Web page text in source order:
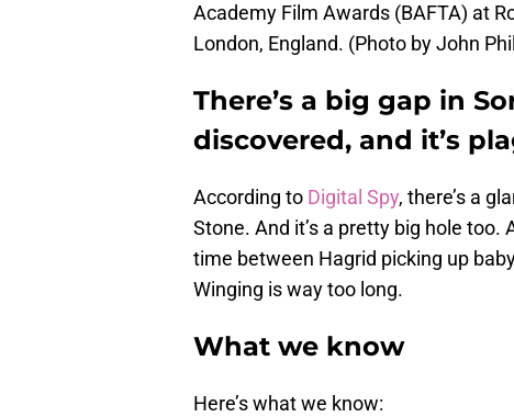
Academy Film Awards (BAFTA) at
London, England. (Photo by John
There’s a big gap in
discovered, and it’s
According to Digital Spy, there’s a
Stone. And it’s a pretty big hole
time between Hagrid picking up
Winging is way too long.
What we know
Here’s what we know: